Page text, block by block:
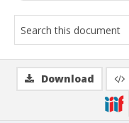
Download